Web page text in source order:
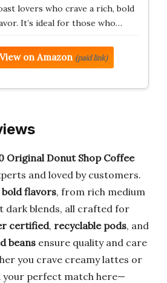
lovers who crave a rich, bold
It’s ideal for those who…
View on Amazon (paid link)
Original Donut Shop Coffee
and loved by customers.
bold flavors, from rich medium
dark blends, all crafted for
certified, recyclable pods, and
beans ensure quality and care
you crave creamy lattes or
your perfect match here—